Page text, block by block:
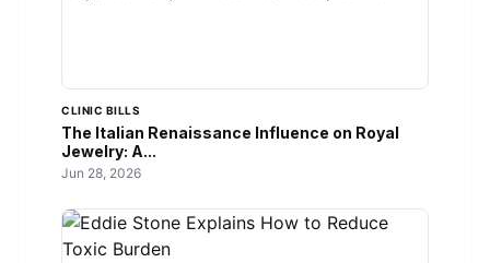
CLINIC BILLS
The Italian Renaissance Influence on Royal
Jewelry: A...
Jun 28, 2026